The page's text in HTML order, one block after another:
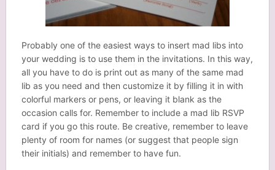
Probably one of the easiest ways to insert mad libs into
your wedding is to use them in the invitations. In this way,
all you have to do is print out as many of the same mad
lib as you need and then customize it by filling it in with
colorful markers or pens, or leaving it blank as the
occasion calls for. Remember to include a mad lib RSVP
card if you go this route. Be creative, remember to leave
plenty of room for names (or suggest that people sign
their initials) and remember to have fun.